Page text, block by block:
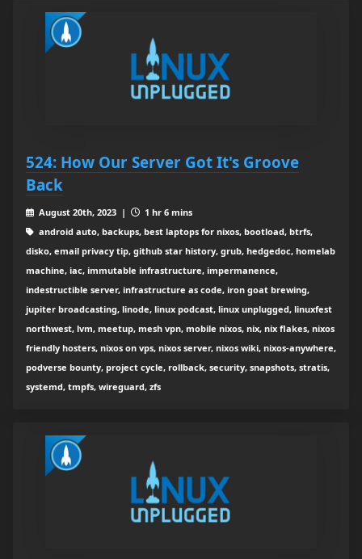
524: How Our Server Got It's Groove
Back
August 20th, 2023 |
1 hr 6 mins
android auto, backups, best laptops for nixos, bootload, btrfs,
disko, email privacy tip, github star history, grub, hedgedoc, homelab
machine, iac, immutable infrastructure, impermanence,
indestructible server, infrastructure as code, iron goat brewing,
jupiter broadcasting, linode, linux podcast, linux unplugged, linuxfest
northwest, lvm, meetup, mesh vpn, mobile nixos, nix, nix flakes, nixos
friendly hosters, nixos on vps, nixos server, nixos wiki, nixos-anywhere,
podverse bounty, project cycle, rollback, security, snapshots, stratis,
systemd, tmpfs, wireguard, zfs